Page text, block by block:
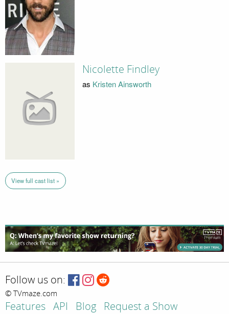
Nicolette Findley
as Kristen Ainsworth
View full cast list »
Follow us on:
© TVmaze.com
Features API Blog Request a Show